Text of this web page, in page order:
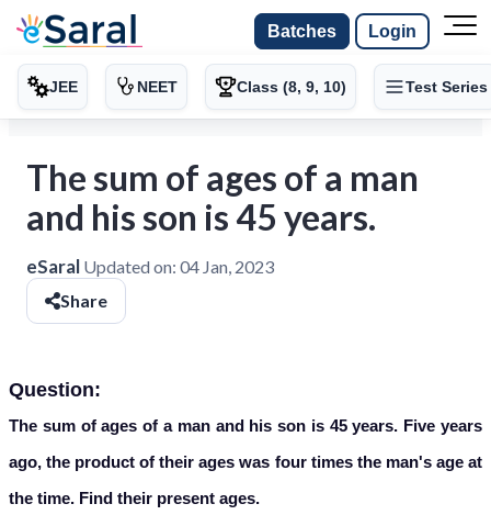
Batches Login
JEE NEET Class (8, 9, 10) Test Series
The sum of ages of a man
and his son is 45 years.
eSaral Updated on: 04 Jan, 2023
Share
Question:
The sum of ages of a man and his son is 45 years. Five years
ago, the product of their ages was four times the man's age at
the time. Find their present ages.